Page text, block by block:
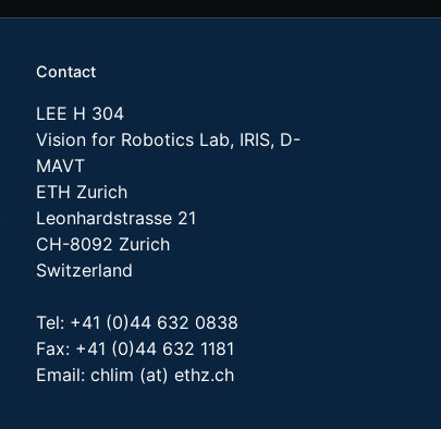
Contact
LEE H 304
Vision for Robotics Lab, IRIS, D-
MAVT
ETH Zurich
Leonhardstrasse 21
CH-8092 Zurich
Switzerland
Tel: +41 (0)44 632 0838
Fax: +41 (0)44 632 1181
Email: chlim (at) ethz.ch